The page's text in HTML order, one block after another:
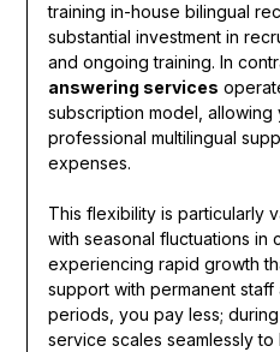
training in-house bilingual
substantial investment in
and ongoing training. In
answering services
subscription model, allowing
professional multilingual
expenses.
This flexibility is particularly
with seasonal fluctuations in
experiencing rapid growth
support with permanent staff
periods, you pay less;
service scales seamlessly